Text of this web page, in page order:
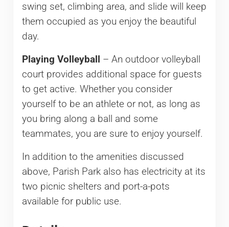
swing set, climbing area, and slide will keep
them occupied as you enjoy the beautiful
day.
Playing Volleyball
– An outdoor volleyball
court provides additional space for guests
to get active. Whether you consider
yourself to be an athlete or not, as long as
you bring along a ball and some
teammates, you are sure to enjoy yourself.
In addition to the amenities discussed
above, Parish Park also has electricity at its
two picnic shelters and port-a-pots
available for public use.